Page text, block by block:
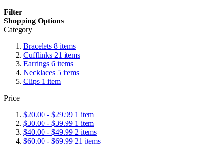
Filter
Shopping Options
Category
Bracelets 8 items
Cufflinks 21 items
Earrings 6 items
Necklaces 5 items
Clips 1 item
Price
$20.00 - $29.99 1 item
$30.00 - $39.99 1 item
$40.00 - $49.99 2 items
$60.00 - $69.99 21 items